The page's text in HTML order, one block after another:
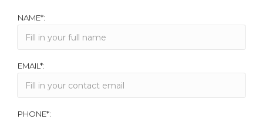
NAME*:
EMAIL*:
PHONE*: